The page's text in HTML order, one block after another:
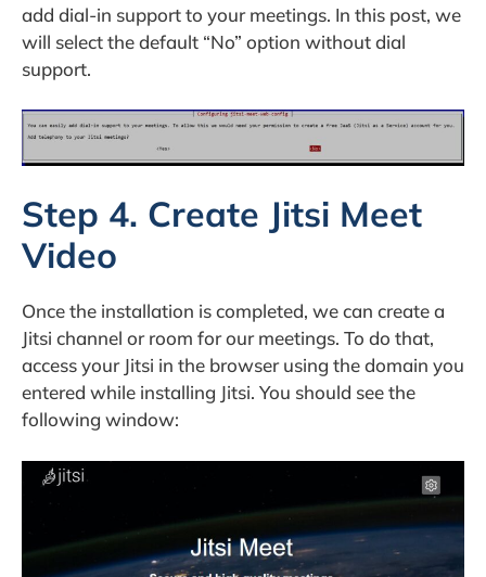
add dial-in support to your meetings. In this post, we
will select the default “No” option without dial
support.
Step 4. Create Jitsi Meet
Video
Once the installation is completed, we can create a
Jitsi channel or room for our meetings. To do that,
access your Jitsi in the browser using the domain you
entered while installing Jitsi. You should see the
following window: